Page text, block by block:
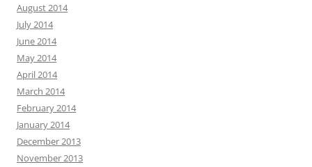
August 2014
July 2014
June 2014
May 2014
April 2014
March 2014
February 2014
January 2014
December 2013
November 2013